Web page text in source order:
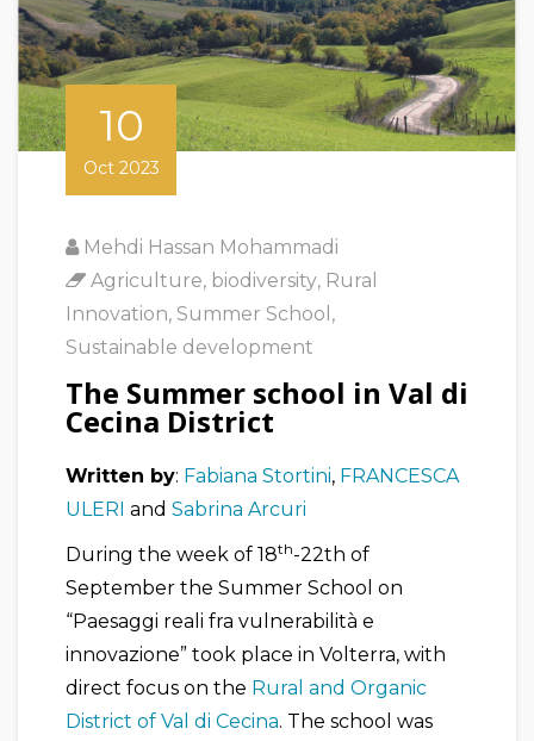
10
Oct 2023
Mehdi Hassan Mohammadi
Agriculture, biodiversity, Rural
Innovation, Summer School ,
Sustainable development
The Summer school in Val di
Cecina District
Written by: Fabiana Stortini, FRANCESCA
ULERI and Sabrina Arcuri
During the week of 18th-22th of
September the Summer School on
“Paesaggi reali fra vulnerabilità e
innovazione” took place in Volterra, with
direct focus on the Rural and Organic
District of Val di Cecina. The school was